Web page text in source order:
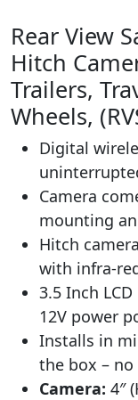
Rear View
Hitch
Trailers,
Wheels,
Digital
Camera
mounting
Hitch
with infra-
3.5 Inch
12V power
Installs in
the box – no
Camera: 4″